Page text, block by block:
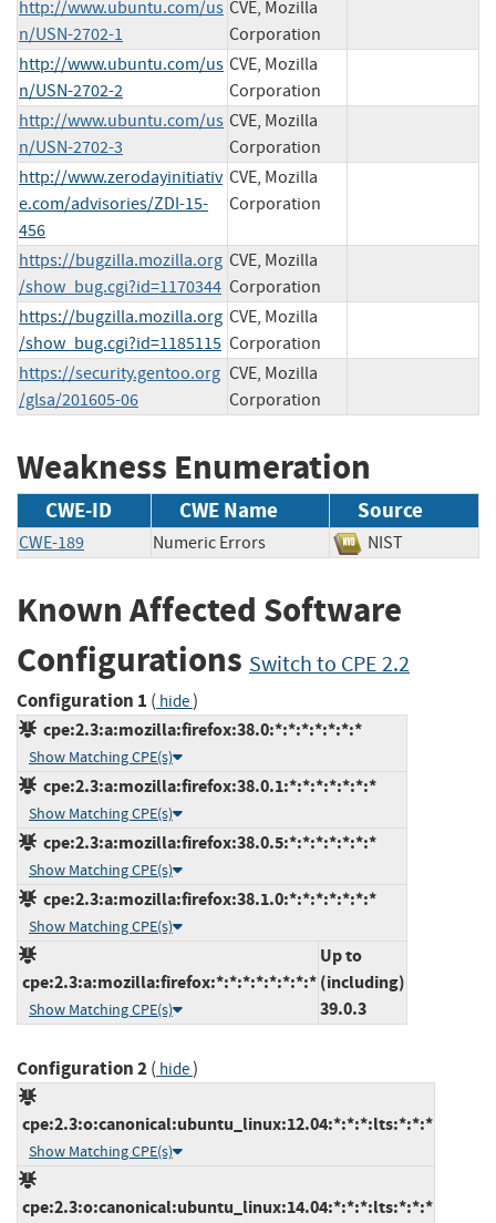
http://www.ubuntu.com/us
n/USN-2702-1
CVE, Mozilla
Corporation
http://www.ubuntu.com/us
n/USN-2702-2
CVE, Mozilla
Corporation
http://www.ubuntu.com/us
n/USN-2702-3
CVE, Mozilla
Corporation
http://www.zerodayinitiativ
e.com/advisories/ZDI-15-
456
CVE, Mozilla
Corporation
https://bugzilla.mozilla.org
/show_bug.cgi?id=1170344
CVE, Mozilla
Corporation
https://bugzilla.mozilla.org
/show_bug.cgi?id=1185115
CVE, Mozilla
Corporation
https://security.gentoo.org
/glsa/201605-06
CVE, Mozilla
Corporation
Weakness Enumeration
CWE-ID CWE Name Source
CWE-189 Numeric Errors NIST
Known Affected Software
Configurations Switch to CPE 2.2
Configuration 1 ( hide)
cpe:2.3:a:mozilla:firefox:38.0:*:*:*:*:*:*:*
Show Matching CPE(s)
cpe:2.3:a:mozilla:firefox:38.0.1:*:*:*:*:*:*:*
Show Matching CPE(s)
cpe:2.3:a:mozilla:firefox:38.0.5:*:*:*:*:*:*:*
Show Matching CPE(s)
cpe:2.3:a:mozilla:firefox:38.1.0:*:*:*:*:*:*:*
Show Matching CPE(s)
cpe:2.3:a:mozilla:firefox:*:*:*:*:*:*:*:*
Show Matching CPE(s)
Up to
(including)
39.0.3
Configuration 2( hide)
cpe:2.3:o:canonical:ubuntu_linux:12.04:*:*:*:lts:*:*:*
Show Matching CPE(s)
cpe:2.3:o:canonical:ubuntu_linux:14.04:*:*:*:lts:*:*:*